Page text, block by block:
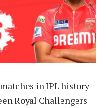
in IPL history
Royal Challengers